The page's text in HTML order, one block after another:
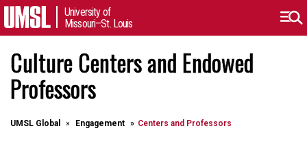
University of
Missouri–St. Louis
Culture Centers and Endowed
Professors
UMSL Global Engagement Centers and Professors